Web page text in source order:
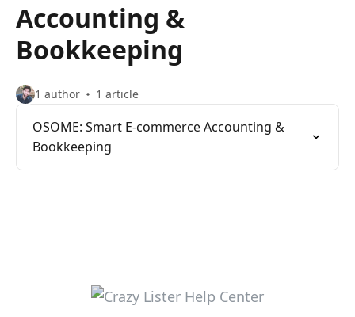
Accounting &
Bookkeeping
1 author 1 article
OSOME: Smart E-commerce Accounting &
Bookkeeping